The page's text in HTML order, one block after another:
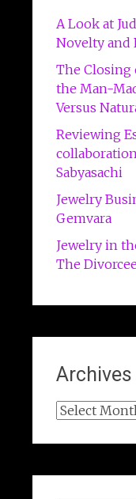
A Look at
Novelty and
The Closing
the Man-
Versus
Reviewing
Sabyasachi
Jewelry
Gemvara
Jewelry in
The
Archives
Archives